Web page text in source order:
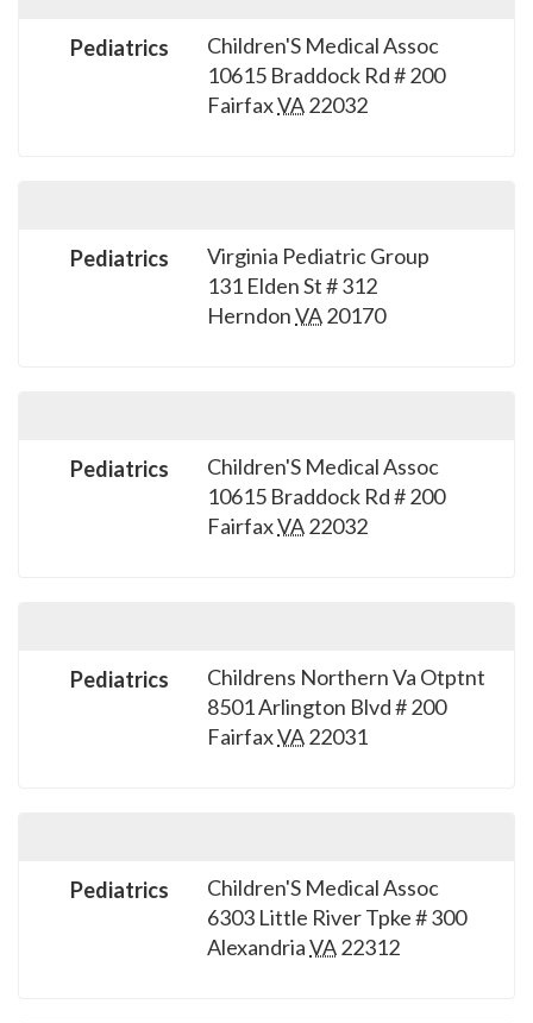
Children'S Medical Assoc
10615 Braddock Rd # 200
FairfaxVA22032
Pediatrics
Virginia Pediatric Group
131 Elden St # 312
HerndonVA20170
Pediatrics
Children'S Medical Assoc
10615 Braddock Rd # 200
FairfaxVA22032
Pediatrics
Childrens Northern Va Otptnt
8501 Arlington Blvd # 200
FairfaxVA22031
Pediatrics
Children'S Medical Assoc
6303 Little River Tpke # 300
AlexandriaVA22312
Pediatrics